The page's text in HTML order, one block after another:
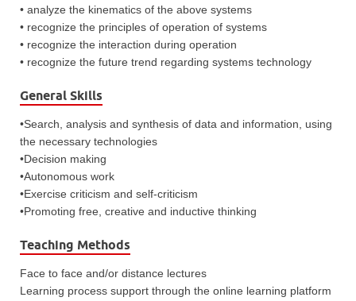
• analyze the kinematics of the above systems
• recognize the principles of operation of systems
• recognize the interaction during operation
• recognize the future trend regarding systems technology
General Skills
•Search, analysis and synthesis of data and information, using
the necessary technologies
•Decision making
•Autonomous work
•Exercise criticism and self-criticism
•Promoting free, creative and inductive thinking
Teaching Methods
Face to face and/or distance lectures
Learning process support through the online learning platform